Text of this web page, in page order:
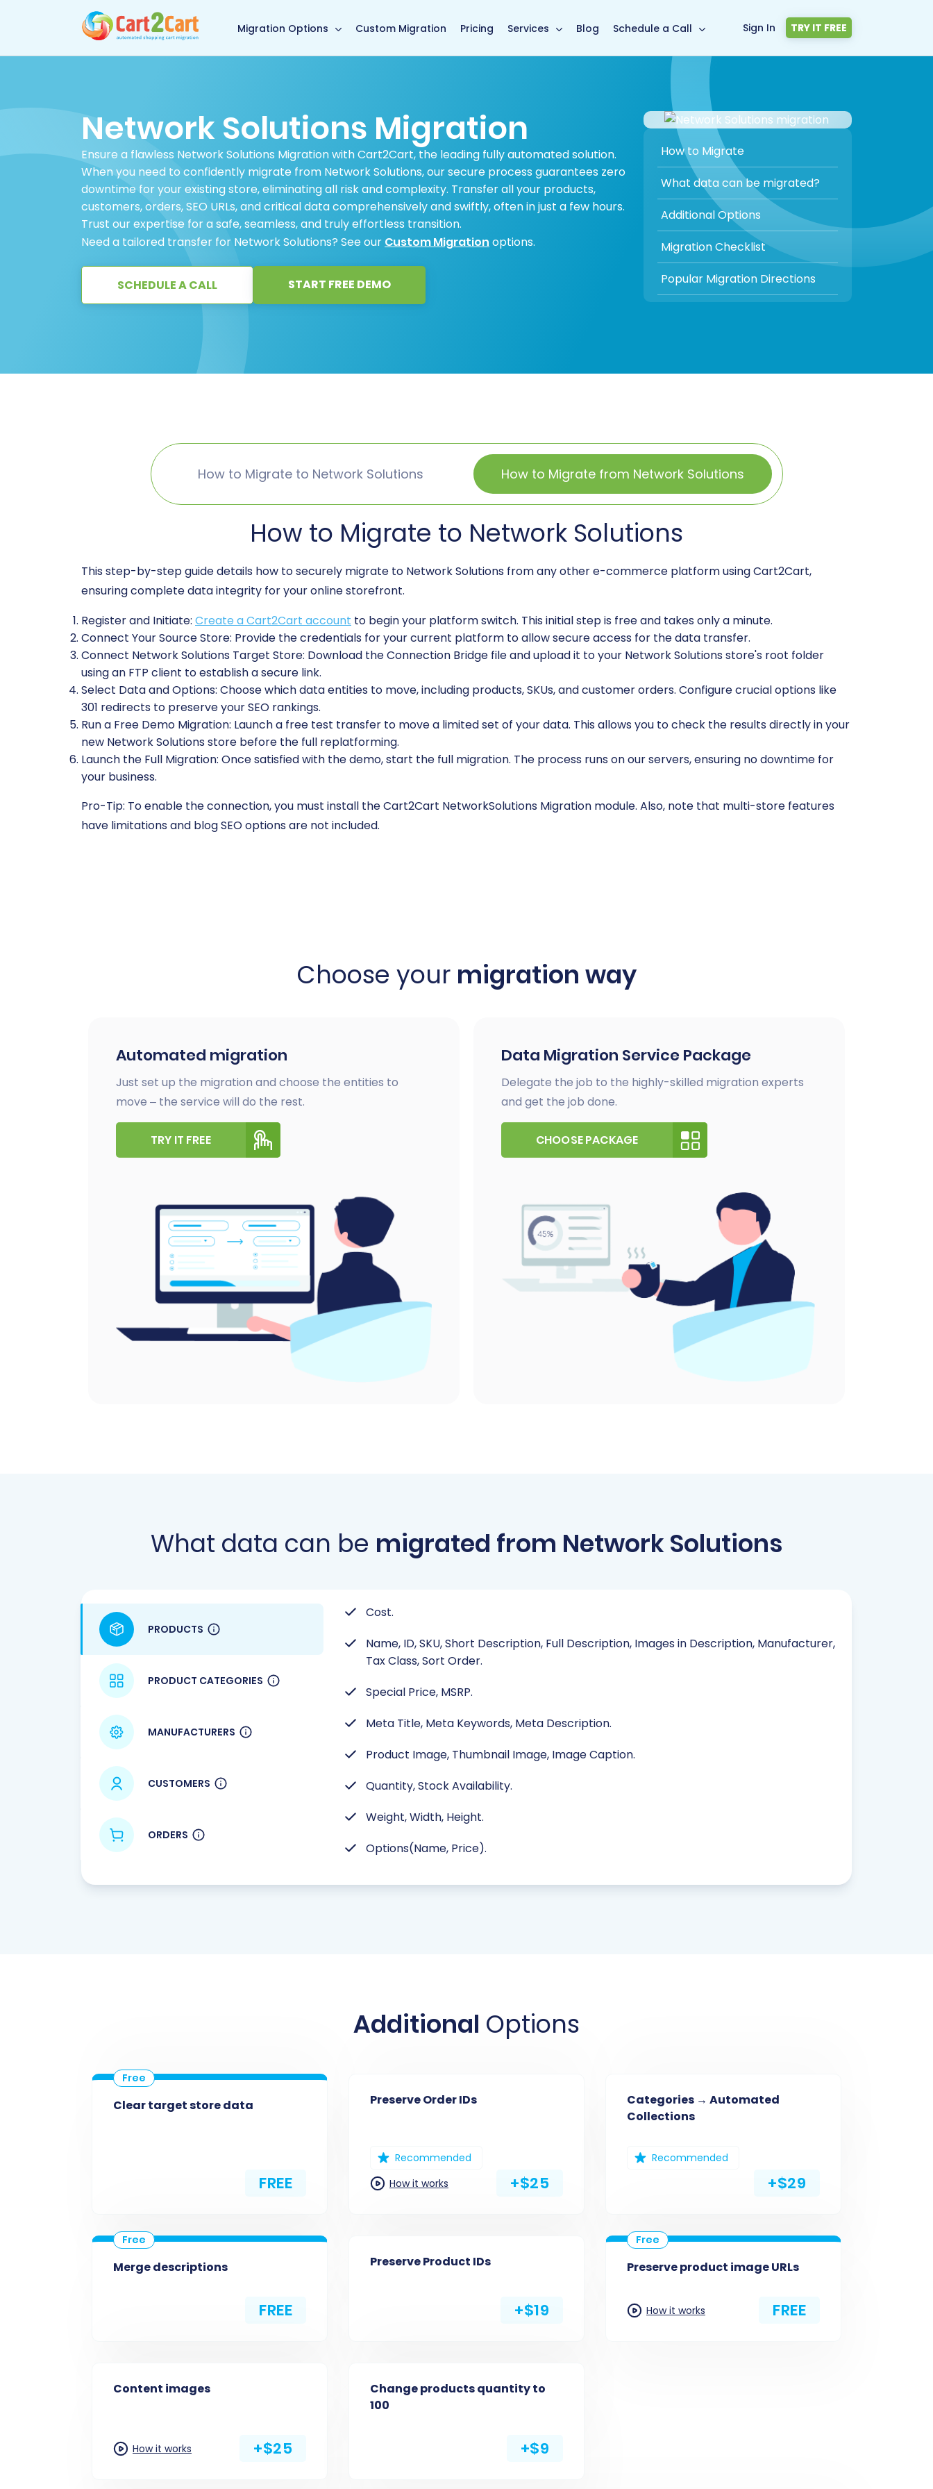
Migration Options Custom Migration Pricing Services Blog Schedule a Call Sign In TRY IT FREE
Network Solutions Migration
Ensure a flawless Network Solutions Migration with Cart2Cart, the leading fully automated solution.
When you need to confidently migrate from Network Solutions, our secure process guarantees zero
downtime for your existing store, eliminating all risk and complexity. Transfer all your products,
customers, orders, SEO URLs, and critical data comprehensively and swiftly, often in just a few hours.
Trust our expertise for a safe, seamless, and truly effortless transition.
Need a tailored transfer for Network Solutions? See our Custom Migration options.
SCHEDULE A CALL START FREE DEMO
How to Migrate
What data can be migrated?
Additional Options
Migration Checklist
Popular Migration Directions
How to Migrate to Network Solutions How to Migrate from Network Solutions
How to Migrate to Network Solutions
This step-by-step guide details how to securely migrate to Network Solutions from any other e-commerce platform using Cart2Cart,
ensuring complete data integrity for your online storefront.
Register and Initiate: Create a Cart2Cart account to begin your platform switch. This initial step is free and takes only a minute.
Connect Your Source Store: Provide the credentials for your current platform to allow secure access for the data transfer.
Connect Network Solutions Target Store: Download the Connection Bridge file and upload it to your Network Solutions store's root folder
using an FTP client to establish a secure link.
Select Data and Options: Choose which data entities to move, including products, SKUs, and customer orders. Configure crucial options like
301 redirects to preserve your SEO rankings.
Run a Free Demo Migration: Launch a free test transfer to move a limited set of your data. This allows you to check the results directly in your
new Network Solutions store before the full replatforming.
Launch the Full Migration: Once satisfied with the demo, start the full migration. The process runs on our servers, ensuring no downtime for
your business.
Pro-Tip: To enable the connection, you must install the Cart2Cart NetworkSolutions Migration module. Also, note that multi-store features
have limitations and blog SEO options are not included.
Choose your migration way
Automated migration
Just set up the migration and choose the entities to
move – the service will do the rest.
TRY IT FREE
Data Migration Service Package
Delegate the job to the highly-skilled migration experts
and get the job done.
CHOOSE PACKAGE
What data can be migrated from Network Solutions
PRODUCTS
PRODUCT CATEGORIES
MANUFACTURERS
CUSTOMERS
ORDERS
Cost.
Name, ID, SKU, Short Description, Full Description, Images in Description, Manufacturer,
Tax Class, Sort Order.
Special Price, MSRP.
Meta Title, Meta Keywords, Meta Description.
Product Image, Thumbnail Image, Image Caption.
Quantity, Stock Availability.
Weight, Width, Height.
Options(Name, Price).
Additional Options
Clear target store data
FREE
Preserve Order IDs
Recommended
How it works
+$25
Categories → Automated
Collections
Recommended
+$29
Merge descriptions
FREE
Preserve Product IDs
+$19
Preserve product image URLs
How it works FREE
Content images
How it works +$25
Change products quantity to
100
+$9